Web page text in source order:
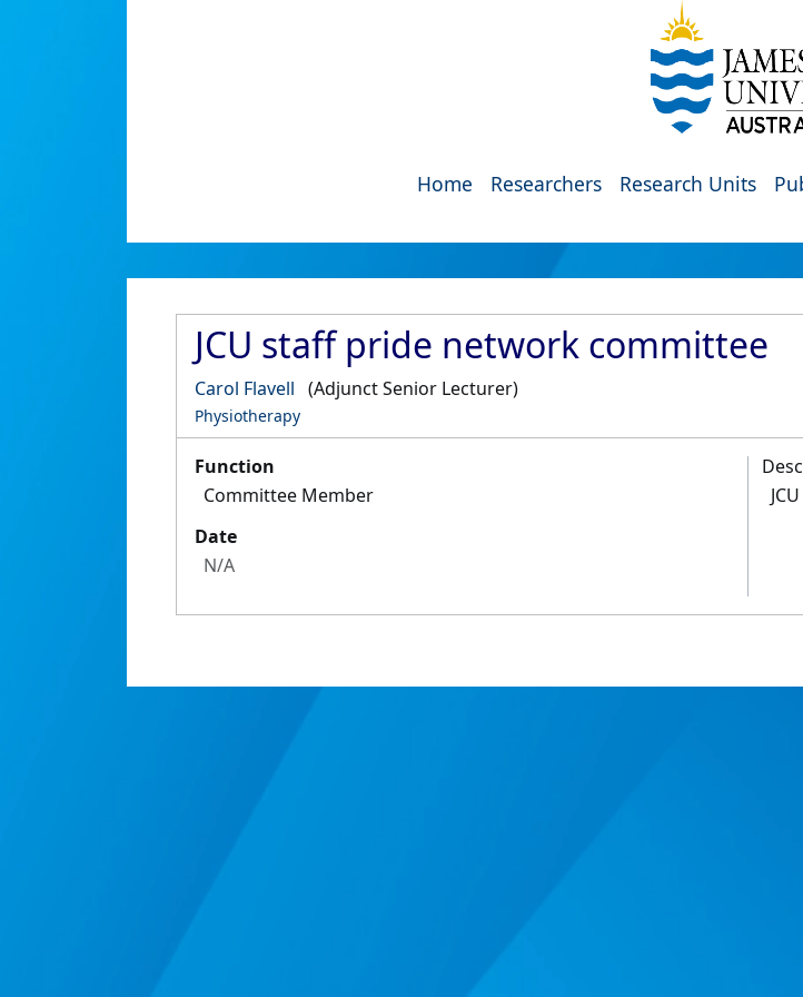
Home Researchers Research Units
JCU staff pride network committee
Carol Flavell (Adjunct Senior Lecturer)
Physiotherapy
Function
Committee Member
Date
N/A